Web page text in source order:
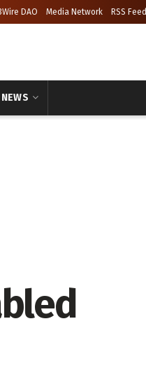
DAO Media Network RSS Feed
NEWS